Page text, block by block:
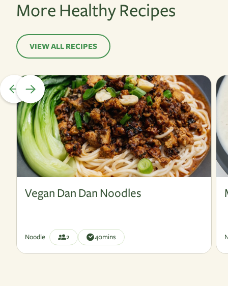
More Healthy Recipes
VIEW ALL RECIPES
Vegan Dan Dan Noodles
Noodle 2 40mins